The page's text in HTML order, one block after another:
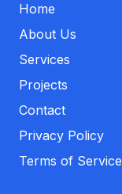
Home
About Us
Services
Projects
Contact
Privacy Policy
Terms of Service